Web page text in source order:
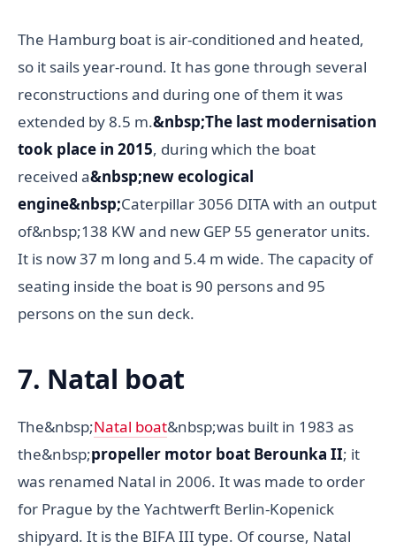
The Hamburg boat is air-conditioned and heated,
so it sails year-round. It has gone through several
reconstructions and during one of them it was
extended by 8.5 m.&nbsp;The last modernisation
took place in 2015, during which the boat
received a&nbsp;new ecological
engine&nbsp;Caterpillar 3056 DITA with an output
of&nbsp;138 KW and new GEP 55 generator units.
It is now 37 m long and 5.4 m wide. The capacity of
seating inside the boat is 90 persons and 95
persons on the sun deck.
7. Natal boat
The&nbsp;Natal boat&nbsp;was built in 1983 as
the&nbsp;propeller motor boat Berounka II; it
was renamed Natal in 2006. It was made to order
for Prague by the Yachtwerft Berlin-Kopenick
shipyard. It is the BIFA III type. Of course, Natal